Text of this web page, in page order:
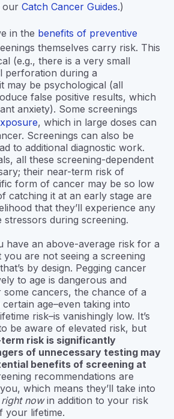
our Catch Cancer Guides.)
in the benefits of preventive
themselves carry risk. This
(e.g., there is a very small
perforation during a
may be psychological (all
false positive results, which
anxiety). Some screenings
, which in large doses can
Screenings can also be
to additional diagnostic work.
all these screening-dependent
their near-term risk of
form of cancer may be so low
catching it at an early stage are
that they’ll experience any
during screening.
have an above-average risk for a
are not seeing a screening
by design. Pegging cancer
to age is dangerous and
cancers, the chance of a
age–even taking into
risk–is vanishingly low. It’s
be aware of elevated risk, but
risk is significantly
of unnecessary testing may
benefits of screening at
recommendations are
which means they’ll take into
right nowin addition to your risk
your lifetime.